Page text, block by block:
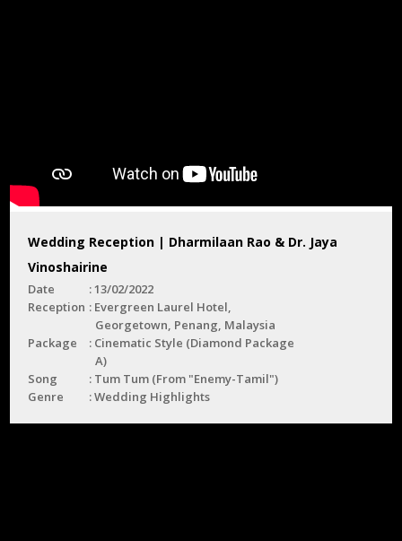
Wedding Reception | Dharmilaan Rao & Dr. Jaya
Vinoshairine
Date
13/02/2022
Reception
Evergreen Laurel Hotel,
Georgetown, Penang, Malaysia
Package
Cinematic Style (Diamond Package
A)
Song
Tum Tum (From "Enemy-Tamil")
Genre
Wedding Highlights